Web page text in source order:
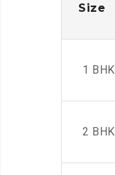
Size
1 BHK
2 BHK